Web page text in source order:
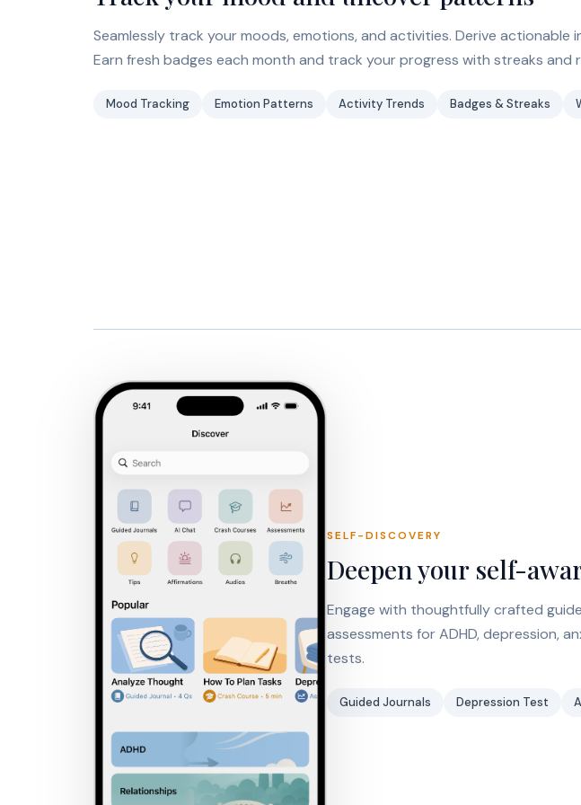
Seamlessly track your moods, emotions, and activities. Derive actionable
Earn fresh badges each month and track your progress with streaks and
Mood Tracking Emotion Patterns Activity Trends Badges & Streaks
SELF-DISCOVERY
Deepen your self-
Engage with thoughtfully crafted
assessments for ADHD, depression,
tests.
Guided Journals Depression Test